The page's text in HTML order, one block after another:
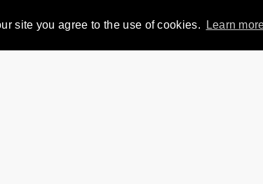
site you agree to the use of cookies. Learn